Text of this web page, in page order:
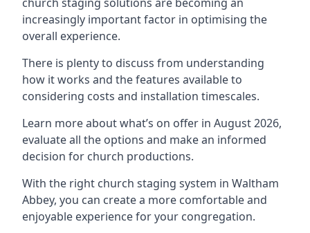
increasingly important factor in optimising the
overall experience.
There is plenty to discuss from understanding
how it works and the features available to
considering costs and installation timescales.
Learn more about what’s on offer in August 2026,
evaluate all the options and make an informed
decision for church productions.
With the right church staging system in Waltham
Abbey, you can create a more comfortable and
enjoyable experience for your congregation.